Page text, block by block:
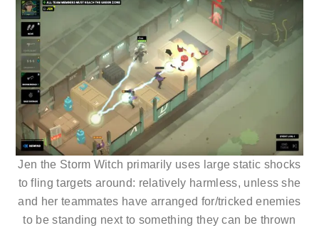
Jen the Storm Witch primarily uses large static shocks
to fling targets around: relatively harmless, unless she
and her teammates have arranged for/tricked enemies
to be standing next to something they can be thrown